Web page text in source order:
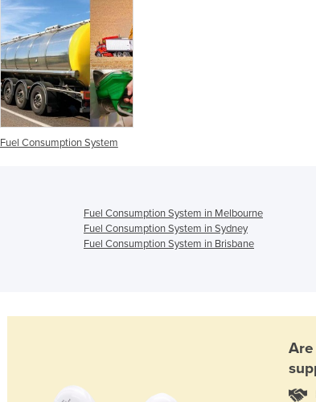
Fuel Consumption System
Fuel Consumption System in Melbourne
Fuel Consumption System in Sydney
Fuel Consumption System in Brisbane
Are